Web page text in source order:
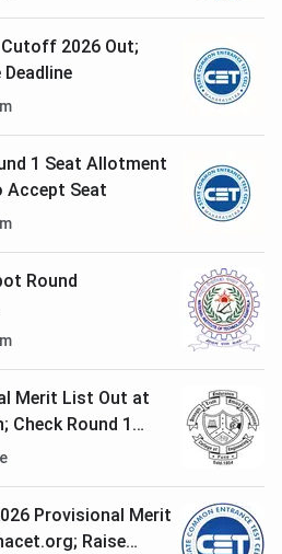
Cutoff 2026 Out;
1 Seat Allotment
Accept Seat
Round
Last Date to
Merit List Out at
Check Round 1
Provisional Merit
Raise